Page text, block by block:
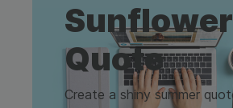
Sunflower
Quote
Create a shiny summer